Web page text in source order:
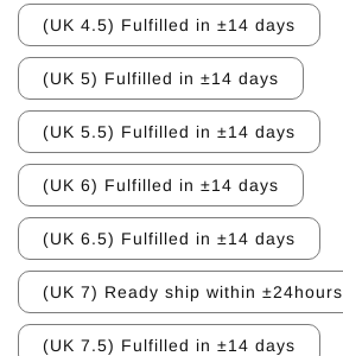
(UK 4.5) Fulfilled in ±14 days
(UK 5) Fulfilled in ±14 days
(UK 5.5) Fulfilled in ±14 days
(UK 6) Fulfilled in ±14 days
(UK 6.5) Fulfilled in ±14 days
(UK 7) Ready ship within ±24hours
(UK 7.5) Fulfilled in ±14 days